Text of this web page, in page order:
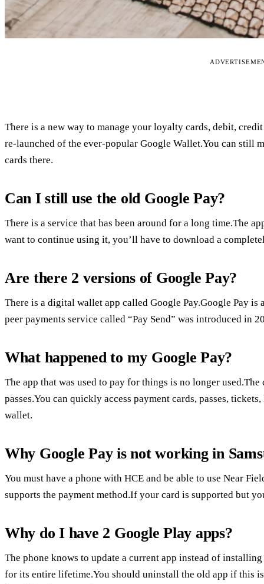
There is a new way to manage your loyalty cards, debit,
re-launched of the ever-popular Google Wallet.You can still
cards there.
Can I still use the old Google Pay?
There is a service that has been around for a long time.The
want to continue using it, you’ll have to download a
Are there 2 versions of Google Pay?
There is a digital wallet app called Google Pay.Google Pay
peer payments service called “Pay Send” was introduced in
What happened to my Google Pay?
The app that was used to pay for things is no longer
passes.You can quickly access payment cards, passes,
wallet.
Why Google Pay is not working in
You must have a phone with HCE and be able to use Near
supports the payment method.If your card is supported but
Why do I have 2 Google Play apps?
The phone knows to update a current app instead of
for its entire lifetime.You should uninstall the old app if this